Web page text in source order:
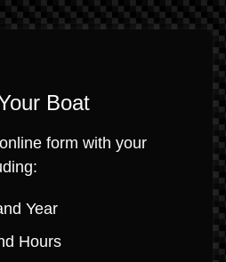
Boat
form with your
Year
Hours